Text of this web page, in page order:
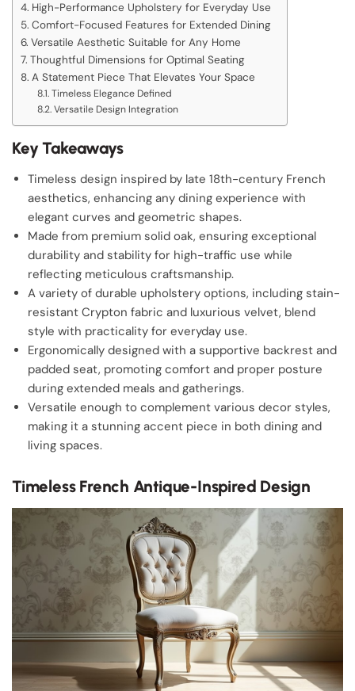
High-Performance Upholstery for Everyday Use
Comfort-Focused Features for Extended Dining
Versatile Aesthetic Suitable for Any Home
Thoughtful Dimensions for Optimal Seating
A Statement Piece That Elevates Your Space
Timeless Elegance Defined
Versatile Design Integration
Key Takeaways
Timeless design inspired by late 18th-century French
aesthetics, enhancing any dining experience with
elegant curves and geometric shapes.
Made from premium solid oak, ensuring exceptional
durability and stability for high-traffic use while
reflecting meticulous craftsmanship.
A variety of durable upholstery options, including stain-
resistant Crypton fabric and luxurious velvet, blend
style with practicality for everyday use.
Ergonomically designed with a supportive backrest and
padded seat, promoting comfort and proper posture
during extended meals and gatherings.
Versatile enough to complement various decor styles,
making it a stunning accent piece in both dining and
living spaces.
Timeless French Antique-Inspired Design